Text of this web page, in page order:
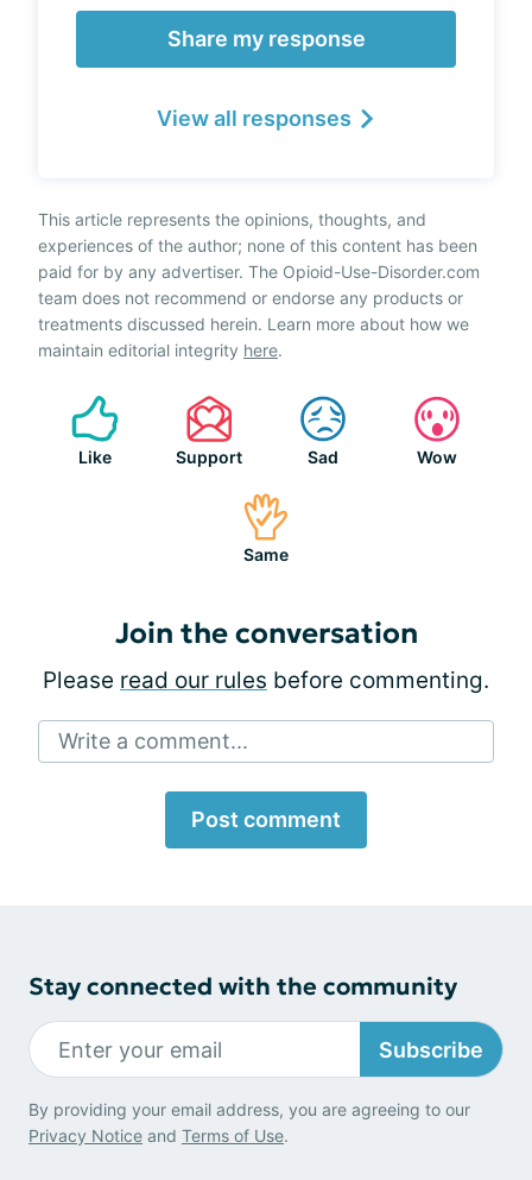
Share my response
View all responses
This article represents the opinions, thoughts, and
experiences of the author; none of this content has been
paid for by any advertiser. The Opioid-Use-Disorder.com
team does not recommend or endorse any products or
treatments discussed herein. Learn more about how we
maintain editorial integrity here.
Like Support Sad Wow
Same
Join the conversation
Please read our rules before commenting.
Write a comment...
Post comment
Stay connected with the community
Subscribe
By providing your email address, you are agreeing to our
Privacy Notice and Terms of Use.